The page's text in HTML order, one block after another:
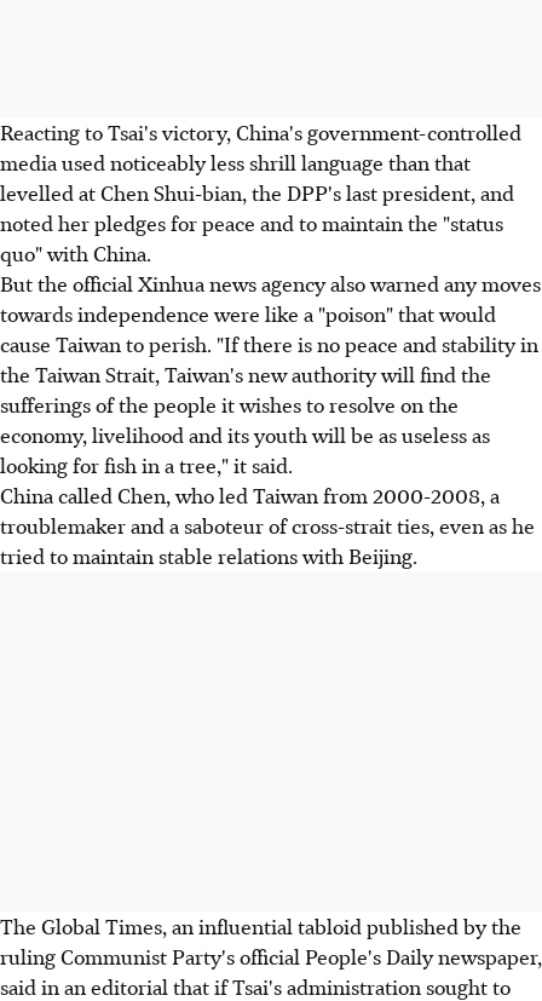
Reacting to Tsai's victory, China's government-controlled
media used noticeably less shrill language than that
levelled at Chen Shui-bian, the DPP's last president, and
noted her pledges for peace and to maintain the "status
quo" with China.
But the official Xinhua news agency also warned any moves
towards independence were like a "poison" that would
cause Taiwan to perish. "If there is no peace and stability in
the Taiwan Strait, Taiwan's new authority will find the
sufferings of the people it wishes to resolve on the
economy, livelihood and its youth will be as useless as
looking for fish in a tree," it said.
China called Chen, who led Taiwan from 2000-2008, a
troublemaker and a saboteur of cross-strait ties, even as he
tried to maintain stable relations with Beijing.
The Global Times, an influential tabloid published by the
ruling Communist Party's official People's Daily newspaper,
said in an editorial that if Tsai's administration sought to